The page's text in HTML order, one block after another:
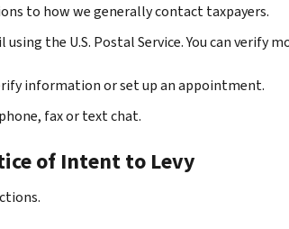
to how we generally contact taxpayers.
the U.S. Postal Service. You can verify
information or set up an appointment.
fax or text chat.
of Intent to Levy